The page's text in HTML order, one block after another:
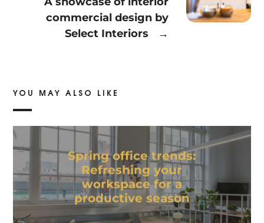
commercial design by
Select Interiors
→
YOU MAY ALSO LIKE
Spring office trends:
Refreshing your
workspace for a
productive season